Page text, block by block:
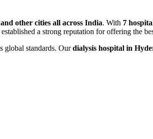
other cities all across India. With 7
a strong reputation for offering the
global standards. Ourdialysis hospital in